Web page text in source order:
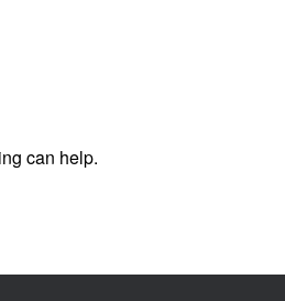
can help.